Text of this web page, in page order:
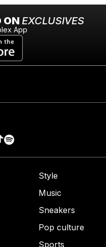
ON EXCLUSIVES
App
Style
Music
Sneakers
Pop culture
Sports